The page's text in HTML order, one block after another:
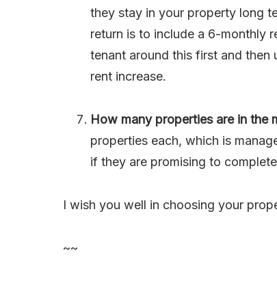
they stay in your property long
return is to include a 6-monthly
tenant around this first and then
rent increase.
How many properties are in the
properties each, which is
if they are promising to
I wish you well in choosing your
~~